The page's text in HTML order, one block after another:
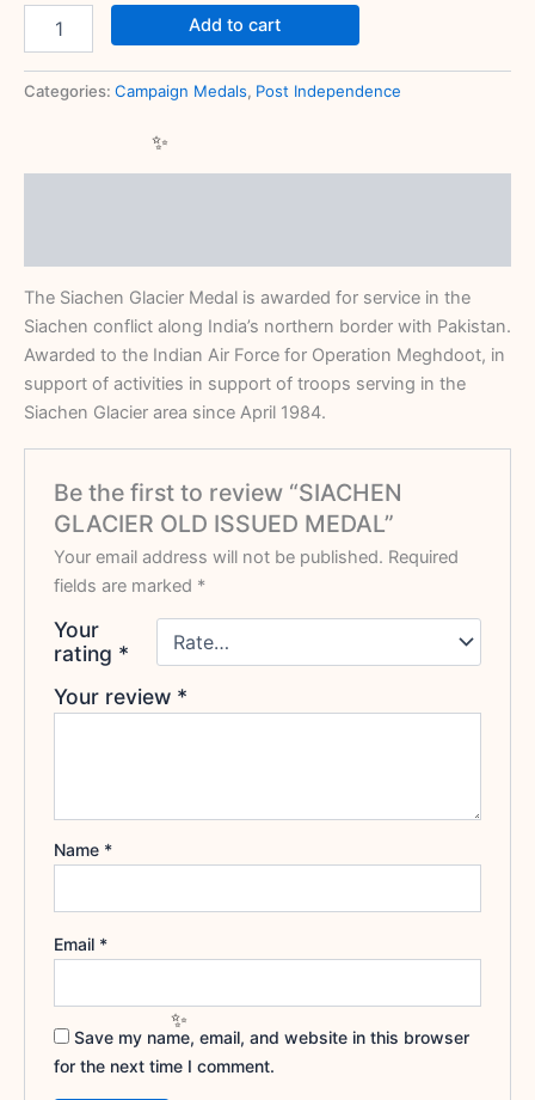
Add to cart
Categories: Campaign Medals, Post Independence
The Siachen Glacier Medal is awarded for service in the
Siachen conflict along India’s northern border with Pakistan.
Awarded to the Indian Air Force for Operation Meghdoot, in
support of activities in support of troops serving in the
Siachen Glacier area since April 1984.
Be the first to review “SIACHEN
GLACIER OLD ISSUED MEDAL”
Your email address will not be published. Required
fields are marked *
Your
rating *
Your review *
Name *
Email *
Save my name, email, and website in this browser
for the next time I comment.